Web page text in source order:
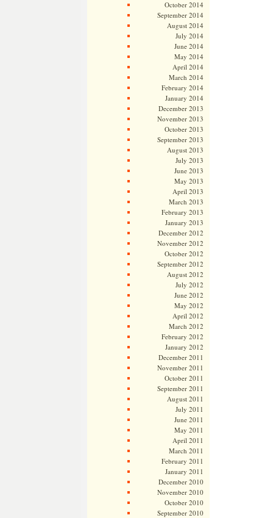
October 2014
September 2014
August 2014
July 2014
June 2014
May 2014
April 2014
March 2014
February 2014
January 2014
December 2013
November 2013
October 2013
September 2013
August 2013
July 2013
June 2013
May 2013
April 2013
March 2013
February 2013
January 2013
December 2012
November 2012
October 2012
September 2012
August 2012
July 2012
June 2012
May 2012
April 2012
March 2012
February 2012
January 2012
December 2011
November 2011
October 2011
September 2011
August 2011
July 2011
June 2011
May 2011
April 2011
March 2011
February 2011
January 2011
December 2010
November 2010
October 2010
September 2010